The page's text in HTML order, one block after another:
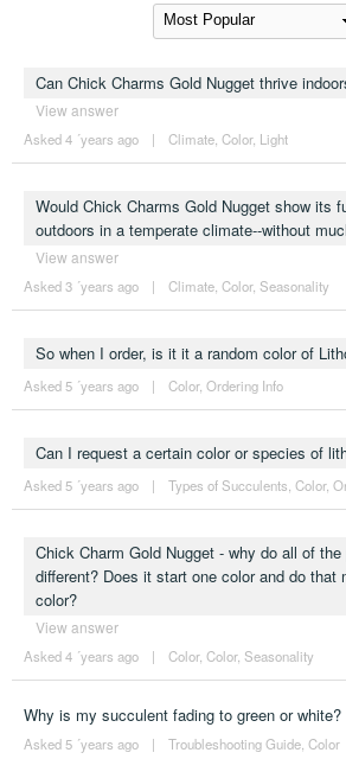
Can Chick Charms Gold Nugget thrive
View answer
Asked 4 ´years ago | Climate, Color, Light
Would Chick Charms Gold Nugget show its
outdoors in a temperate climate--without
View answer
Asked 3 ´years ago | Climate, Color, Seasonality
So when I order, is it it a random color of
Asked 5 ´years ago | Color, Ordering Info
Can I request a certain color or species of
Asked 5 ´years ago | Types of Succulents Color,
Chick Charm Gold Nugget - why do all of
different? Does it start one color and do that
color?
View answer
Asked 4 ´years ago | Color, Color, Seasonality
Why is my succulent fading to green or white?
Asked 5 ´years ago | Troubleshooting Guide, Color